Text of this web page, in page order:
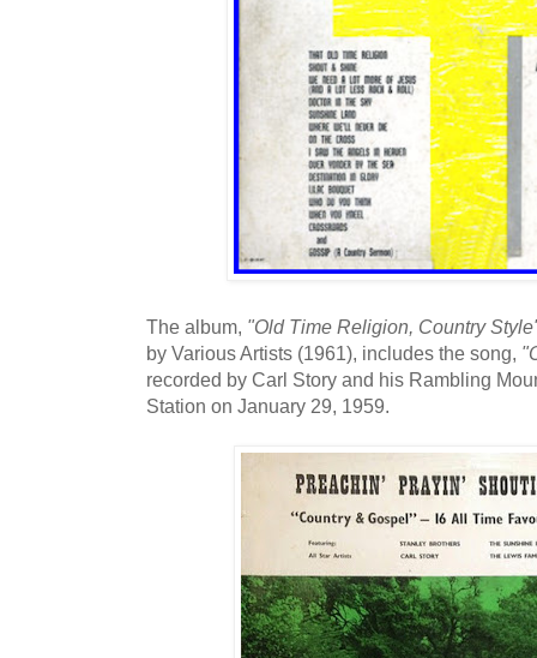
The album, "Old Time Religion, Country
by Various Artists (1961), includes the song,
recorded by Carl Story and his Rambling
Station on January 29, 1959.